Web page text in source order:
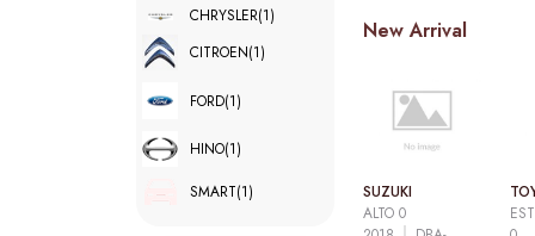
CHRYSLER(1)
CITROEN(1)
FORD(1)
HINO(1)
SMART(1)
New Arrival
SUZUKI
ALTO 0